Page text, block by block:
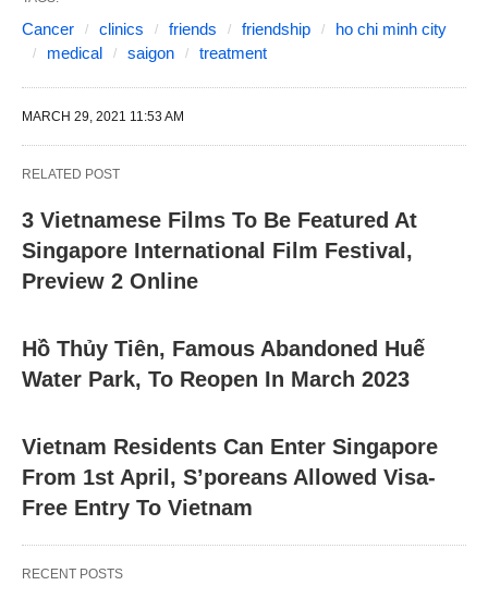
Cancer clinics friends friendship
ho chi minh city
medical
saigon treatment
MARCH 29, 2021 11:53 AM
RELATED POST
3 Vietnamese Films To Be Featured At
Singapore International Film Festival,
Preview 2 Online
Hồ Thủy Tiên, Famous Abandoned Huế
Water Park, To Reopen In March 2023
Vietnam Residents Can Enter Singapore
From 1st April, S’poreans Allowed Visa-
Free Entry To Vietnam
RECENT POSTS